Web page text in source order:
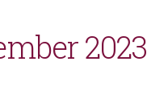
2023